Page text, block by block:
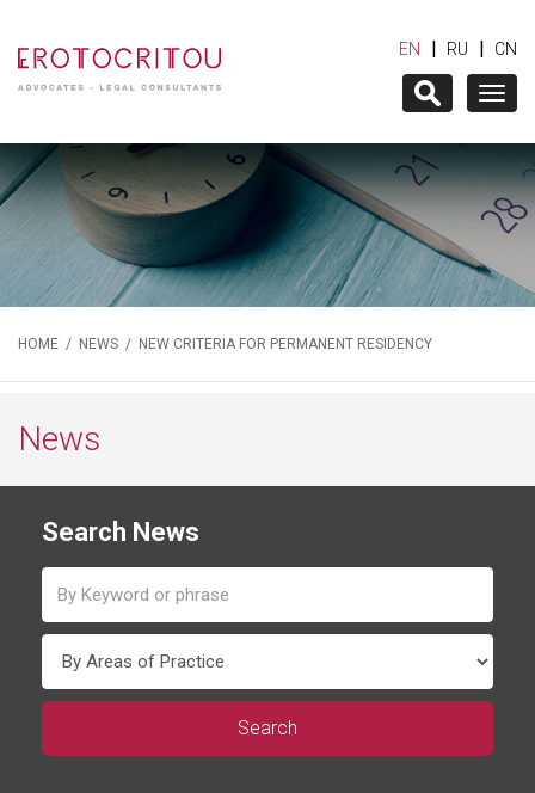
EN | RU | CN
HOME / NEWS / NEW CRITERIA FOR PERMANENT RESIDENCY
News
Search News